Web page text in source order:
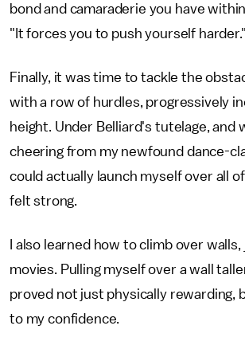
bond and camaraderie you have
"It forces you to push yourself harder."
Finally, it was time to tackle the
with a row of hurdles, progressively
height. Under Belliard's tutelage, and
cheering from my newfound dance-
could actually launch myself over all
felt strong.
I also learned how to climb over
movies. Pulling myself over a wall
proved not just physically rewarding,
to my confidence.